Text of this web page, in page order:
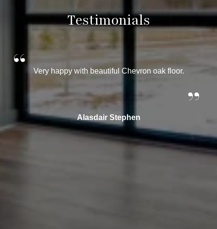
Testimonials
“ Very happy with beautiful Chevron oak floor.
”
Alasdair Stephen